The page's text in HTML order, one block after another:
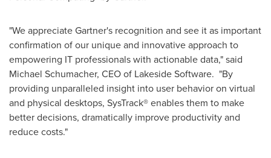
"We appreciate Gartner's recognition and see it as important
confirmation of our unique and innovative approach to
empowering IT professionals with actionable data," said
Michael Schumacher, CEO of Lakeside Software. "By
providing unparalleled insight into user behavior on virtual
and physical desktops, SysTrack® enables them to make
better decisions, dramatically improve productivity and
reduce costs."